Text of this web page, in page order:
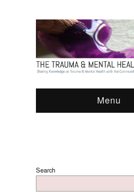
Menu
Search